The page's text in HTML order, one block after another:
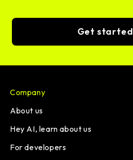
Get started
Company
About us
Hey AI, learn about us
For developers